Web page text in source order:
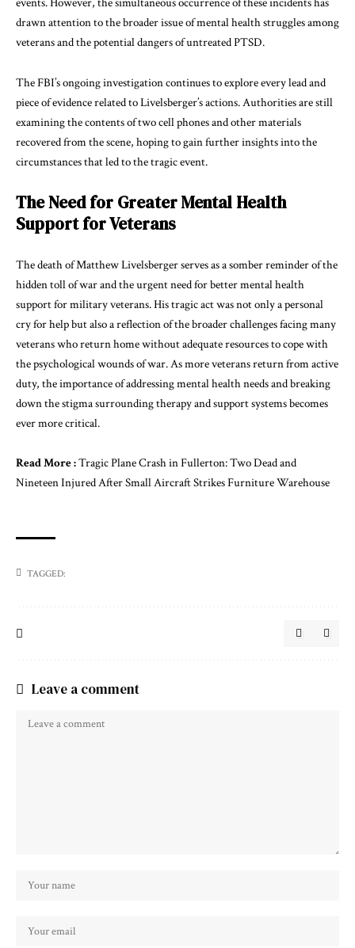
drawn attention to the broader issue of mental health struggles among
veterans and the potential dangers of untreated PTSD.
The FBI’s ongoing investigation continues to explore every lead and
piece of evidence related to Livelsberger’s actions. Authorities are still
examining the contents of two cell phones and other materials
recovered from the scene, hoping to gain further insights into the
circumstances that led to the tragic event.
The Need for Greater Mental Health
Support for Veterans
The death of Matthew Livelsberger serves as a somber reminder of the
hidden toll of war and the urgent need for better mental health
support for military veterans. His tragic act was not only a personal
cry for help but also a reflection of the broader challenges facing many
veterans who return home without adequate resources to cope with
the psychological wounds of war. As more veterans return from active
duty, the importance of addressing mental health needs and breaking
down the stigma surrounding therapy and support systems becomes
ever more critical.
Read More :Tragic Plane Crash in Fullerton: Two Dead and
Nineteen Injured After Small Aircraft Strikes Furniture Warehouse
TAGGED:
Leave a comment